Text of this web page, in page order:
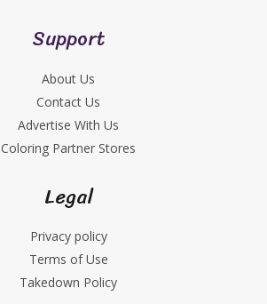
Support
About Us
Contact Us
Advertise With Us
Coloring Partner Stores
Legal
Privacy policy
Terms of Use
Takedown Policy